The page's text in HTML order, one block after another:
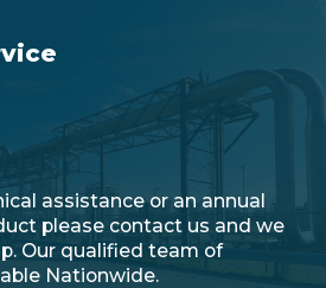
assistance or an annual
please contact us and we
Our qualified team of
Nationwide.